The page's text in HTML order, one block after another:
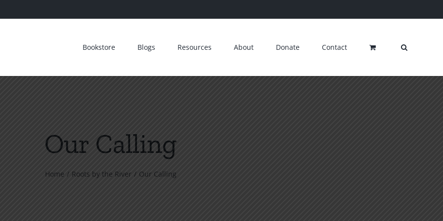
Bookstore Blogs Resources About Donate Contact
Our Calling
Home Roots by the River Our Calling